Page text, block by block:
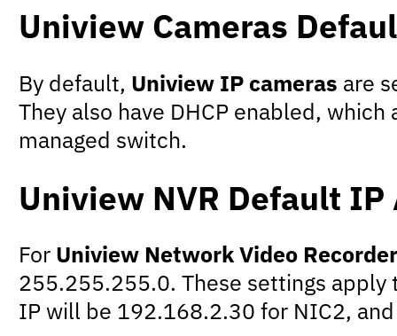
Uniview Cameras
By default, Uniview IP cameras are
They also have DHCP enabled,
managed switch.
Uniview NVR Default IP
For Uniview Network Video
255.255.255.0. These settings
IP will be 192.168.2.30 for NIC2,